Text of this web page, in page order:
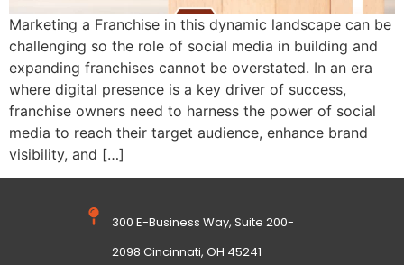
Marketing a Franchise in this dynamic landscape can be
challenging so the role of social media in building and
expanding franchises cannot be overstated. In an era
where digital presence is a key driver of success,
franchise owners need to harness the power of social
media to reach their target audience, enhance brand
visibility, and […]
300 E-Business Way, Suite 200-
2098 Cincinnati, OH 45241